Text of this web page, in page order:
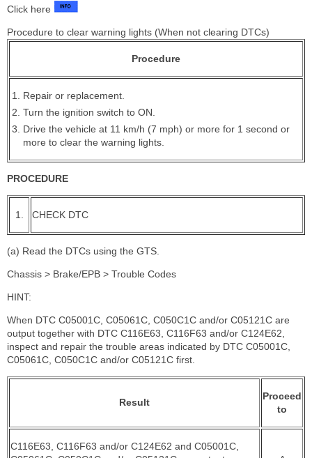
Click here
Procedure to clear warning lights (When not clearing DTCs)
Procedure
Repair or replacement.
Turn the ignition switch to ON.
Drive the vehicle at 11 km/h (7 mph) or more for 1 second or
more to clear the warning lights.
PROCEDURE
1. CHECK DTC
(a) Read the DTCs using the GTS.
Chassis > Brake/EPB > Trouble Codes
HINT:
When DTC C05001C, C05061C, C050C1C and/or C05121C are
output together with DTC C116E63, C116F63 and/or C124E62,
inspect and repair the trouble areas indicated by DTC C05001C,
C05061C, C050C1C and/or C05121C first.
Result
Proceed
to
C116E63, C116F63 and/or C124E62 and C05001C,